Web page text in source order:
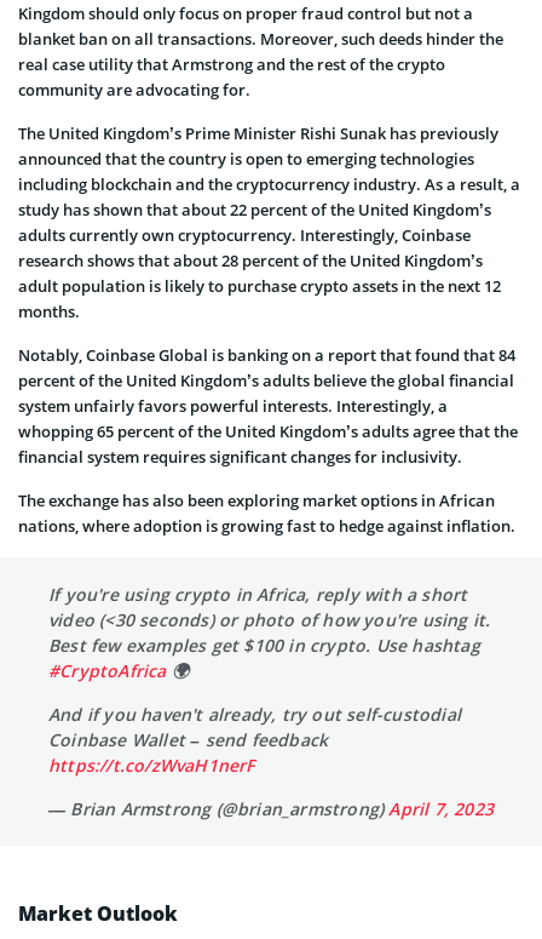
Kingdom should only focus on proper fraud control but not a
blanket ban on all transactions. Moreover, such deeds hinder the
real case utility that Armstrong and the rest of the crypto
community are advocating for.
The United Kingdom’s Prime Minister Rishi Sunak has previously
announced that the country is open to emerging technologies
including blockchain and the cryptocurrency industry. As a result, a
study has shown that about 22 percent of the United Kingdom’s
adults currently own cryptocurrency. Interestingly, Coinbase
research shows that about 28 percent of the United Kingdom’s
adult population is likely to purchase crypto assets in the next 12
months.
Notably, Coinbase Global is banking on a report that found that 84
percent of the United Kingdom’s adults believe the global financial
system unfairly favors powerful interests. Interestingly, a
whopping 65 percent of the United Kingdom’s adults agree that the
financial system requires significant changes for inclusivity.
The exchange has also been exploring market options in African
nations, where adoption is growing fast to hedge against inflation.
If you're using crypto in Africa, reply with a short
video (<30 seconds) or photo of how you're using it.
Best few examples get $100 in crypto. Use hashtag
#CryptoAfrica🌍
And if you haven't already, try out self-custodial
Coinbase Wallet – send feedback
https://t.co/zWvaH1nerF
— Brian Armstrong (@brian_armstrong)April 7, 2023
Market Outlook